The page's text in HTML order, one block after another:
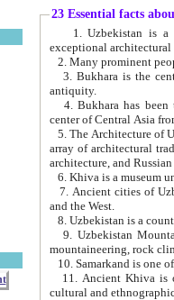
23 Essential facts
exceptional
2. Many prominent
3. Bukhara is the
antiquity.
4. Bukhara has been
center of Central Asia
5. The Architecture of
array of architectural
architecture, and
6. Khiva is a museum
7. Ancient cities of Uzbekistan were
and the West.
9. Uzbekistan Mountains are
mountaineering, rock
10. Samarkand is one
11. Ancient Khiva is one of
cultural and